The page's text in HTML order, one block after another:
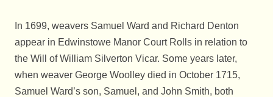
In 1699, weavers Samuel Ward and Richard Denton
appear in Edwinstowe Manor Court Rolls in relation to
the Will of William Silverton Vicar. Some years later,
when weaver George Woolley died in October 1715,
Samuel Ward’s son, Samuel, and John Smith, both